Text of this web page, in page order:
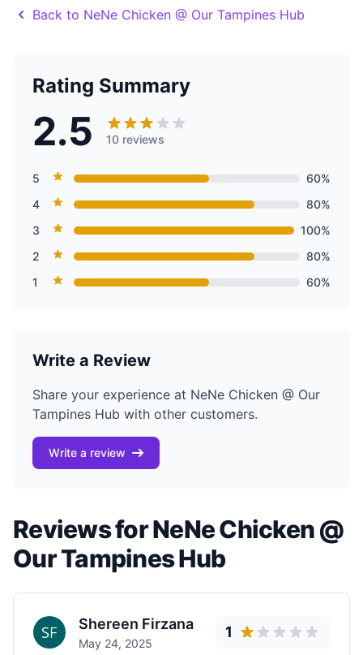
Back to NeNe Chicken @ Our Tampines Hub
Rating Summary
2.5 10 reviews
5
60%
4
80%
3
100%
2
80%
1
60%
Write a Review
Share your experience at NeNe Chicken @ Our
Tampines Hub with other customers.
Write a review
Reviews for NeNe Chicken @
Our Tampines Hub
Shereen Firzana
May 24, 2025
1